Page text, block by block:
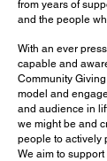
from years of
and the people
With an ever
capable and
Community
model and
and audience in
we might be and
people to actively
We aim to